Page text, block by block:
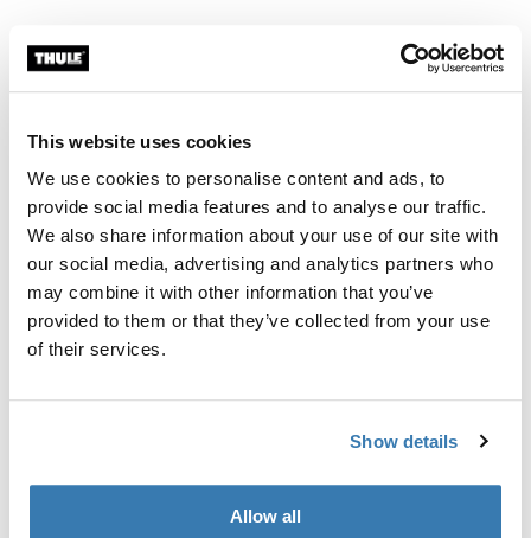
This website uses cookies
We use cookies to personalise content and ads, to
provide social media features and to analyse our traffic.
We also share information about your use of our site with
our social media, advertising and analytics partners who
may combine it with other information that you’ve
provided to them or that they’ve collected from your use
of their services.
Show details
Allow all
Thule Guarantee
Find in store
Custom fit kit for mounting a Thule roof rack to vehicles
with flush railings.